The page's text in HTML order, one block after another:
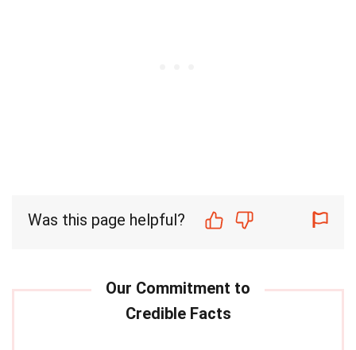
Was this page helpful?